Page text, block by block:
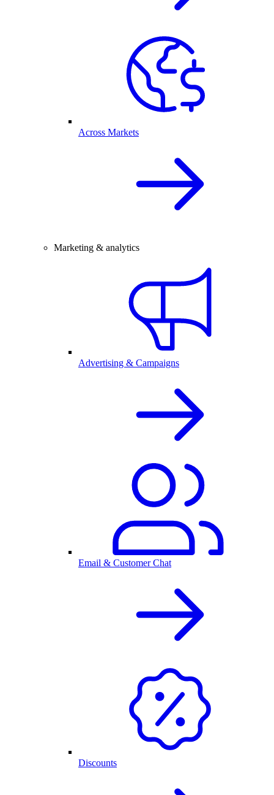
Across Markets
Marketing & analytics
Advertising & Campaigns
Email & Customer Chat
Discounts